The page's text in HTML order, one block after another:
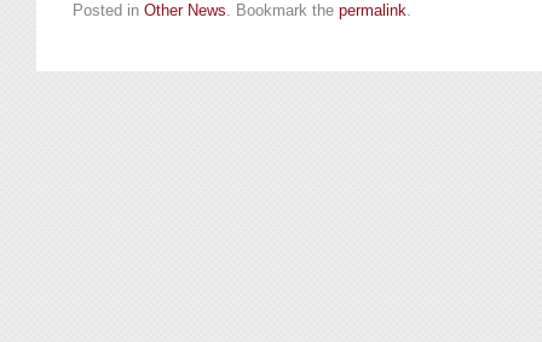
Posted in Other News. Bookmark the permalink.